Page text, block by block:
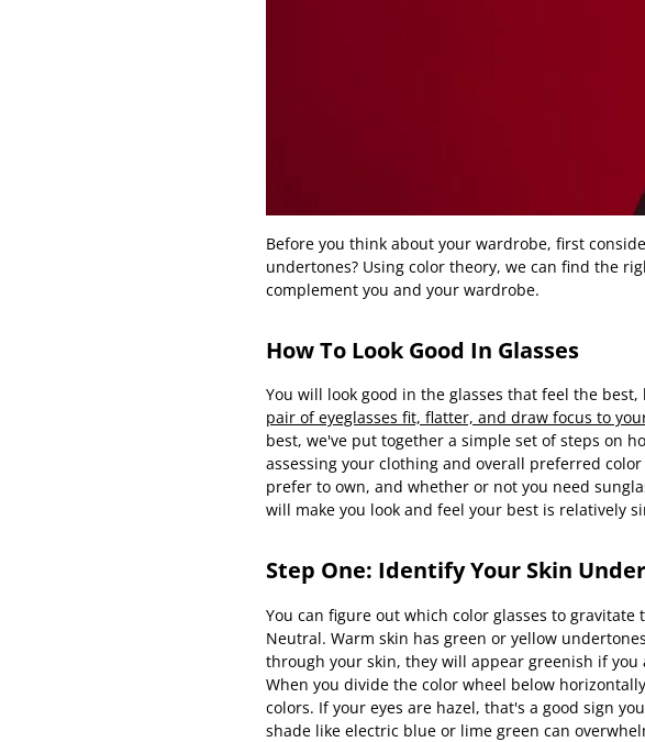
Before you think about your wardrobe, first
undertones? Using color theory, we can find the
complement you and your wardrobe.
How To Look Good In Glasses
You will look good in the glasses that feel the
pair of eyeglasses fit, flatter, and draw focus to
best, we've put together a simple set of steps on
assessing your clothing and overall preferred
prefer to own, and whether or not you need
will make you look and feel your best is relatively
Step One: Identify Your Skin
You can figure out which color glasses to
Neutral. Warm skin has green or yellow
through your skin, they will appear greenish if
When you divide the color wheel below
colors. If your eyes are hazel, that's a good sign
shade like electric blue or lime green can